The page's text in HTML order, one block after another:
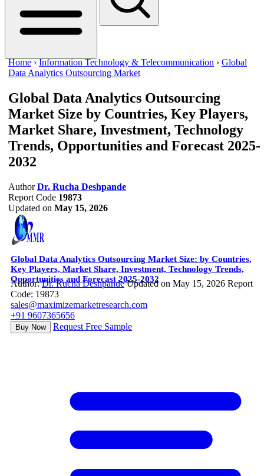
Home ›Information Technology & Telecommunication › Global
Data Analytics Outsourcing Market
Global Data Analytics Outsourcing
Market Size by Countries, Key Players,
Market Share, Investment, Technology
Trends, Opportunities and Forecast 2025-
2032
Author Dr. Rucha Deshpande
Report Code 19873
Updated on May 15, 2026
Global Data Analytics Outsourcing Market Size: by Countries,
Key Players, Market Share, Investment, Technology Trends,
Opportunities and Forecast 2025-2032
Author:Dr. Rucha Deshpande Updated on May 15, 2026 Report
Code: 19873
sales@maximizemarketresearch.com
+91 9607365656
Buy Now Request Free Sample